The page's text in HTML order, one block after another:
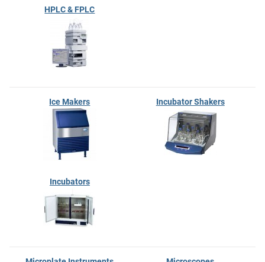
HPLC & FPLC
Ice Makers Incubator Shakers
Incubators